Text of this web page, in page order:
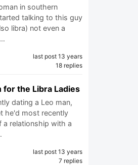
in southern
talking to this guy
libra) not even a
last post 13 years
18 replies
for the Libra Ladies
dating a Leo man,
he'd most recently
a relationship with a
last post 13 years
7 replies